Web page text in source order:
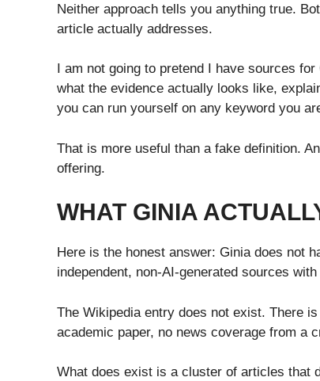
Neither approach tells you anything true.
article actually addresses.
I am not going to pretend I have sources
what the evidence actually looks like,
you can run yourself on any keyword you
That is more useful than a fake definition.
offering.
WHAT GINIA
Here is the honest answer: Ginia does not
independent, non-AI-generated sources
The Wikipedia entry does not exist. There
academic paper, no news coverage from a
What does exist is a cluster of articles